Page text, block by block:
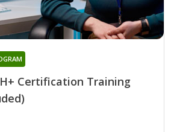
Certification Training